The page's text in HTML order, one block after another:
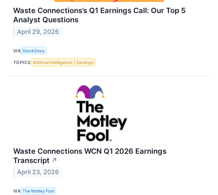
Waste Connections’s Q1 Earnings Call: Our Top 5
Analyst Questions
April 29, 2026
VIA StockStory
TOPICS Artificial Intelligence Earnings
Waste Connections WCN Q1 2026 Earnings
Transcript ↗
April 23, 2026
VIA The Motley Fool